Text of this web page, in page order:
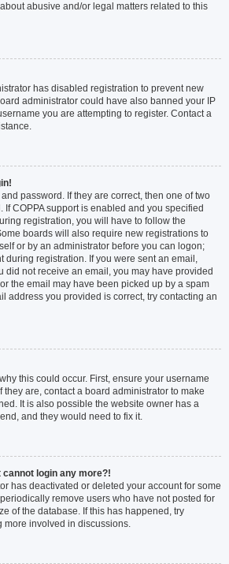
abusive and/or legal matters related to this
has disabled registration to prevent new
administrator could have also banned your IP
you are attempting to register. Contact a
password. If they are correct, then one of two
COPPA support is enabled and you specified
registration, you will have to follow the
boards will also require new registrations to
or by an administrator before you can logon;
during registration. If you were sent an email,
did not receive an email, you may have provided
the email may have been picked up by a spam
address you provided is correct, try contacting an
this could occur. First, ensure your username
they are, contact a board administrator to make
It is also possible the website owner has a
and they would need to fix it.
cannot login any more?!
has deactivated or deleted your account for some
remove users who have not posted for
of the database. If this has happened, try
involved in discussions.